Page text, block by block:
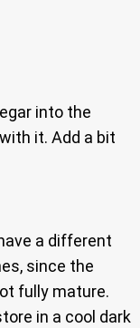
into the
it. Add a bit
a different
since the
fully mature.
in a cool dark